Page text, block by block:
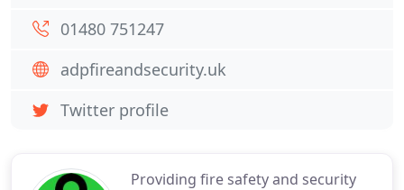
Providing fire safety and security
01480 751247
adpfireandsecurity.uk
Twitter profile